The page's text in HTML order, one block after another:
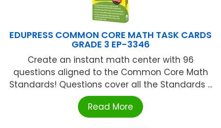
EDUPRESS COMMON CORE MATH TASK CARDS
GRADE 3 EP-3346
Create an instant math center with 96
questions aligned to the Common Core Math
Standards! Questions cover all the Standards ...
Read More